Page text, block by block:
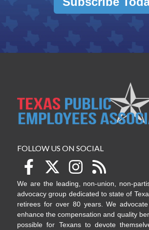
FOLLOW US ON SOCIAL
We are the leading, non-union, non-
advocacy group dedicated to state of
retirees for over 80 years. We
enhance the compensation and quality
possible for Texans to devote